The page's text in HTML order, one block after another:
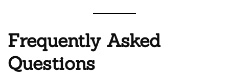
Frequently Asked
Questions